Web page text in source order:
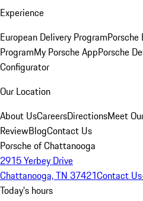
Experience
European Delivery ProgramPorsche
ProgramMy Porsche AppPorsche
Configurator
Our Location
About UsCareersDirectionsMeet
ReviewBlogContact Us
Porsche of Chattanooga
2915 Yerbey Drive
Chattanooga, TN 37421Contact Us
Today's hours